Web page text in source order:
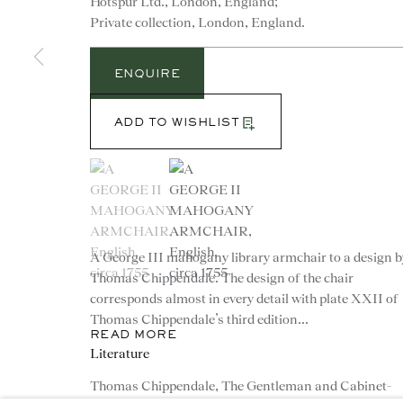
CONTACT
advice@ronaldphillips.co.uk
+44 (0)20 7493 2341
© 2026 RONALD PHILLIPSPRIVACY POLICY
ADD TO WISHLIST
ENQUIRE
(View a larger image of thumbnail 1 )
, currently selected.
, currently selected.
, currently selected.(View a larger image of thumbnail 2 )
A George III mahogany library armchair to a design
Thomas Chippendale. The design of the chair
corresponds almost in every detail with plate XXII of
Thomas Chippendale’s third edition...
READ MORE
Private collection, London, England.
Literature
Thomas Chippendale, The Gentleman and Cabinet-